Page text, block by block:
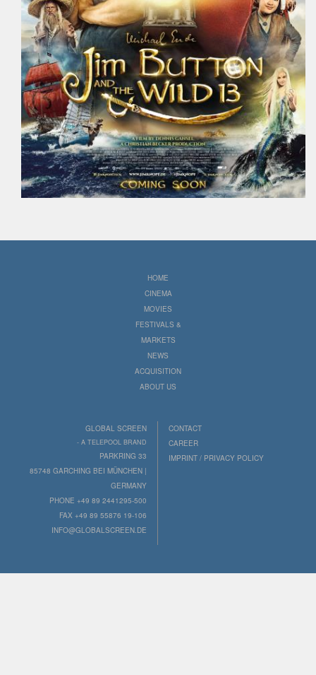
HOME
CINEMA
MOVIES
FESTIVALS &
MARKETS
NEWS
ACQUISITION
ABOUT US
GLOBAL SCREEN
- A TELEPOOL BRAND
PARKRING 33
85748 GARCHING BEI MÜNCHEN |
GERMANY
PHONE +49 89 2441295-500
FAX +49 89 55876 19-106
INFO@GLOBALSCREEN.DE
CONTACT
CAREER
IMPRINT / PRIVACY POLICY